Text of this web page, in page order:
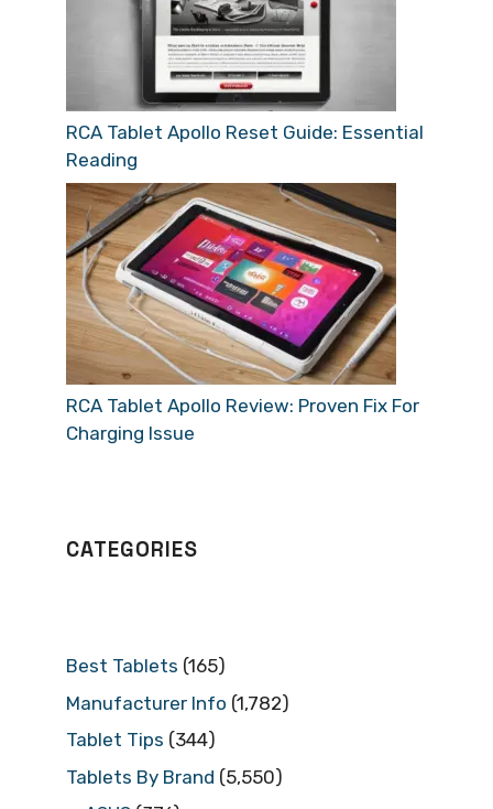
RCA Tablet Apollo Reset Guide: Essential
Reading
RCA Tablet Apollo Review: Proven Fix For
Charging Issue
CATEGORIES
Best Tablets (165)
Manufacturer Info (1,782)
Tablet Tips (344)
Tablets By Brand (5,550)